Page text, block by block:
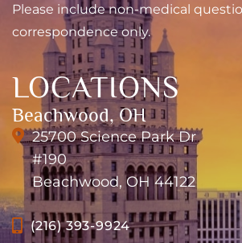
Please include non-medical
correspondence only.
LOCATIONS
Beachwood, OH
25700 Science Park Dr
#190
Beachwood, OH 44122
(216) 393-9924